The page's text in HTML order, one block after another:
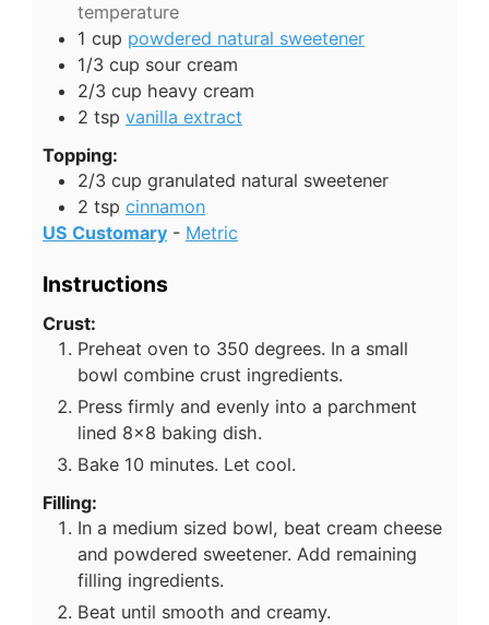
temperature
1 cup powdered natural sweetener
1/3 cup sour cream
2/3 cup heavy cream
2 tsp vanilla extract
Topping:
2/3 cup granulated natural sweetener
2 tsp cinnamon
US Customary - Metric
Instructions
Crust:
Preheat oven to 350 degrees. In a small
bowl combine crust ingredients.
Press firmly and evenly into a parchment
lined 8x8 baking dish.
Bake 10 minutes. Let cool.
Filling:
In a medium sized bowl, beat cream cheese
and powdered sweetener. Add remaining
filling ingredients.
Beat until smooth and creamy.